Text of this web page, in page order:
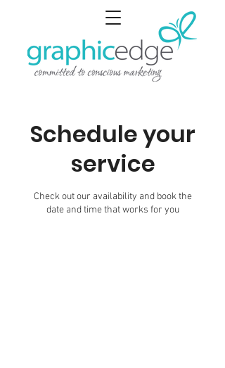
Schedule your
service
Check out our availability and book the
date and time that works for you